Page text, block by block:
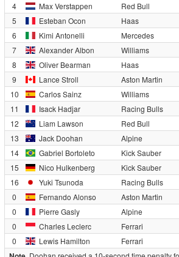
4
Max Verstappen Red Bull
5
Esteban Ocon Haas
6
Kimi Antonelli Mercedes
7
Alexander Albon Williams
8
Oliver Bearman Haas
9
Lance Stroll Aston Martin
10
Carlos Sainz Williams
11
Isack Hadjar Racing Bulls
12
Liam Lawson Red Bull
13
Jack Doohan Alpine
14
Gabriel Bortoleto Kick Sauber
15
Nico Hulkenberg Kick Sauber
16
Yuki Tsunoda Racing Bulls
0
Fernando Alonso Aston Martin
0
Pierre Gasly Alpine
0
Charles Leclerc Ferrari
0
Lewis Hamilton Ferrari